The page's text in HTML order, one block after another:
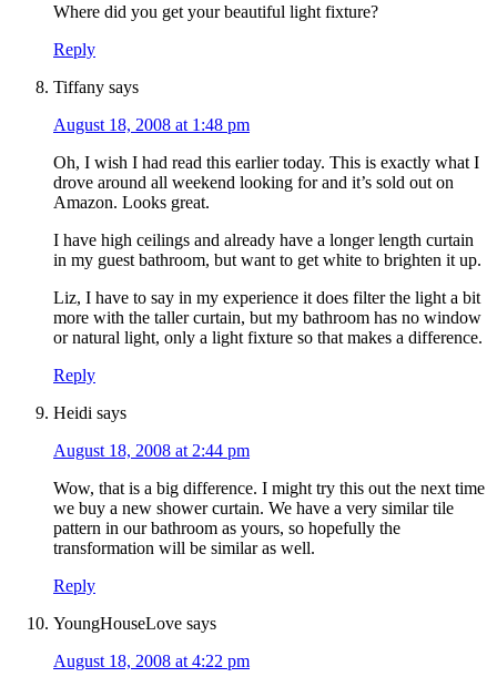
Where did you get your beautiful light fixture?
Reply
Tiffany says
August 18, 2008 at 1:48 pm
Oh, I wish I had read this earlier today. This is exactly what I
drove around all weekend looking for and it’s sold out on
Amazon. Looks great.
I have high ceilings and already have a longer length curtain
in my guest bathroom, but want to get white to brighten it up.
Liz, I have to say in my experience it does filter the light a bit
more with the taller curtain, but my bathroom has no window
or natural light, only a light fixture so that makes a difference.
Reply
Heidi says
August 18, 2008 at 2:44 pm
Wow, that is a big difference. I might try this out the next time
we buy a new shower curtain. We have a very similar tile
pattern in our bathroom as yours, so hopefully the
transformation will be similar as well.
Reply
YoungHouseLove says
August 18, 2008 at 4:22 pm